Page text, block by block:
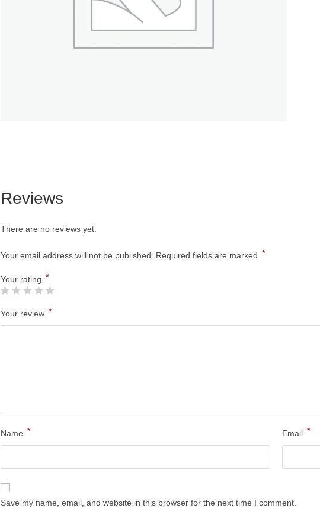
Reviews
There are no reviews yet.
Your email address will not be published. Required fields are marked *
Your rating *
Your review *
Name * Email *
Save my name, email, and website in this browser for the next time I comment.